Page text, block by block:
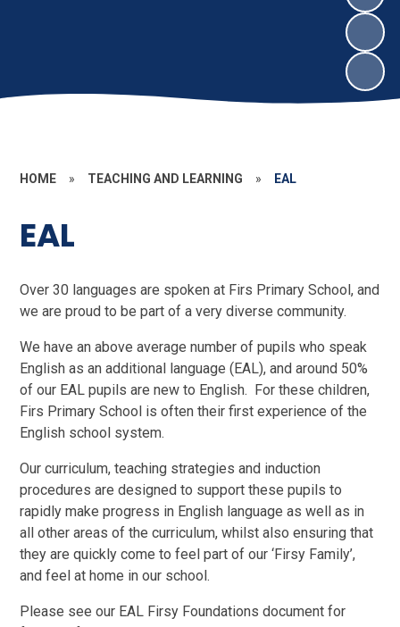
HOME » TEACHING AND LEARNING » EAL
EAL
Over 30 languages are spoken at Firs Primary School, and
we are proud to be part of a very diverse community.
We have an above average number of pupils who speak
English as an additional language (EAL), and around 50%
of our EAL pupils are new to English. For these children,
Firs Primary School is often their first experience of the
English school system.
Our curriculum, teaching strategies and induction
procedures are designed to support these pupils to
rapidly make progress in English language as well as in
all other areas of the curriculum, whilst also ensuring that
they are quickly come to feel part of our ‘Firsy Family’,
and feel at home in our school.
Please see our EAL Firsy Foundations document for